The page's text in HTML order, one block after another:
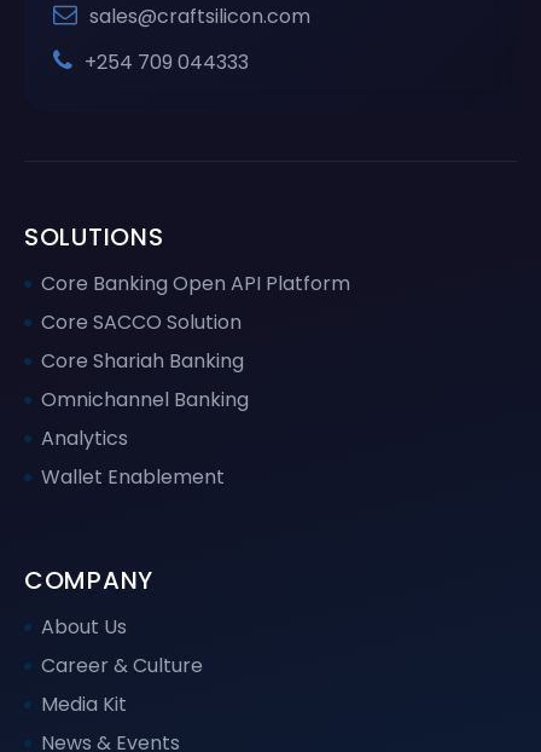
sales@craftsilicon.com
+254 709 044333
SOLUTIONS
Core Banking Open API Platform
Core SACCO Solution
Core Shariah Banking
Omnichannel Banking
Analytics
Wallet Enablement
COMPANY
About Us
Career & Culture
Media Kit
News & Events